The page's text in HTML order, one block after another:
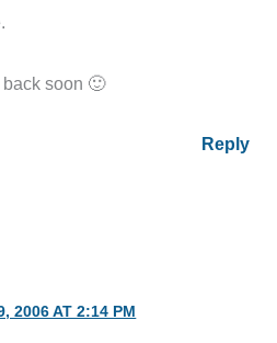
soon 🙂
Reply
2006 AT 2:14 PM